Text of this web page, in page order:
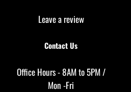
Leave a review
Contact Us
Office Hours - 8AM to 5PM /
Mon -Fri